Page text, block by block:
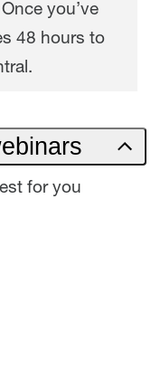
you’ve
48 hours to
for you